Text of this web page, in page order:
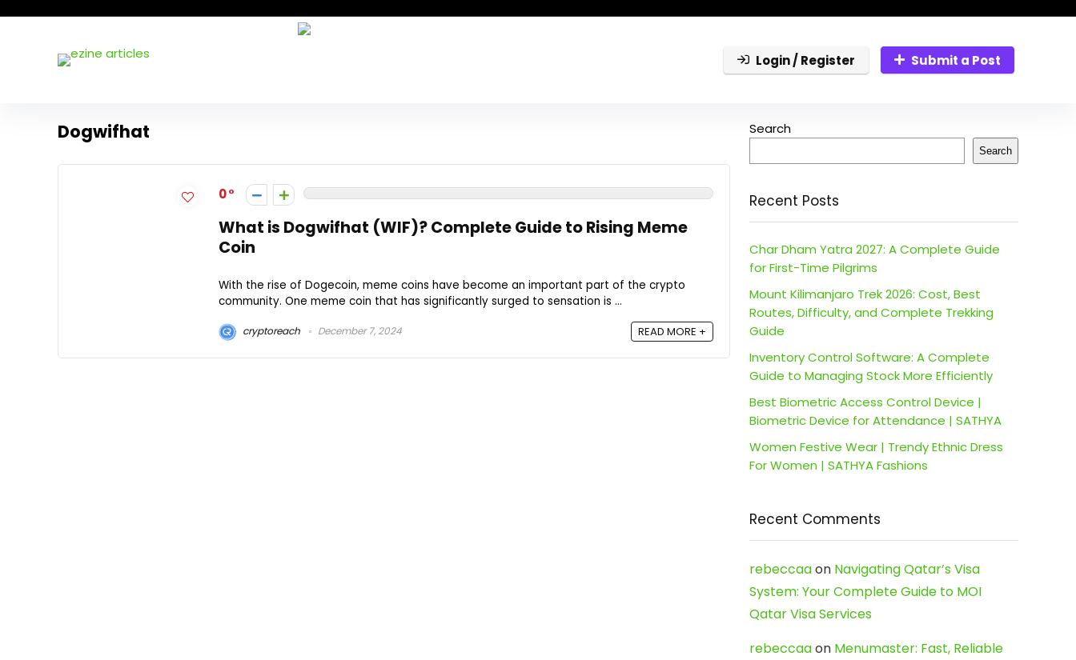
Login / Register Submit a Post
Dogwifhat
0
What is Dogwifhat (WIF)? Complete Guide to Rising Meme
Coin
With the rise of Dogecoin, meme coins have become an important part of the crypto
community. One meme coin that has significantly surged to sensation is ...
cryptoreach December 7, 2024 READ MORE +
Search
Search
Recent Posts
Char Dham Yatra 2027: A Complete Guide
for First-Time Pilgrims
Mount Kilimanjaro Trek 2026: Cost, Best
Routes, Difficulty, and Complete Trekking
Guide
Inventory Control Software: A Complete
Guide to Managing Stock More Efficiently
Best Biometric Access Control Device |
Biometric Device for Attendance | SATHYA
Women Festive Wear | Trendy Ethnic Dress
For Women | SATHYA Fashions
Recent Comments
rebeccaaon Navigating Qatar’s Visa
System: Your Complete Guide to MOI
Qatar Visa Services
rebeccaaon Menumaster: Fast, Reliable